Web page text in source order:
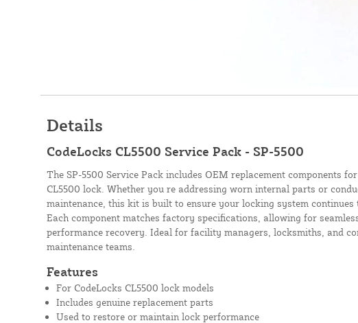
Details
CodeLocks CL5500 Service Pack - SP-5500
The SP-5500 Service Pack includes OEM replacement components
CL5500 lock. Whether you re addressing worn internal parts or
maintenance, this kit is built to ensure your locking system continues
Each component matches factory specifications, allowing for
performance recovery. Ideal for facility managers, locksmiths, and
maintenance teams.
Features
For CodeLocks CL5500 lock models
Includes genuine replacement parts
Used to restore or maintain lock performance